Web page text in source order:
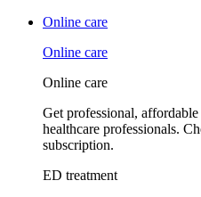
Online care
Online care
Online care
Get professional,
healthcare professionals.
subscription.
ED treatment